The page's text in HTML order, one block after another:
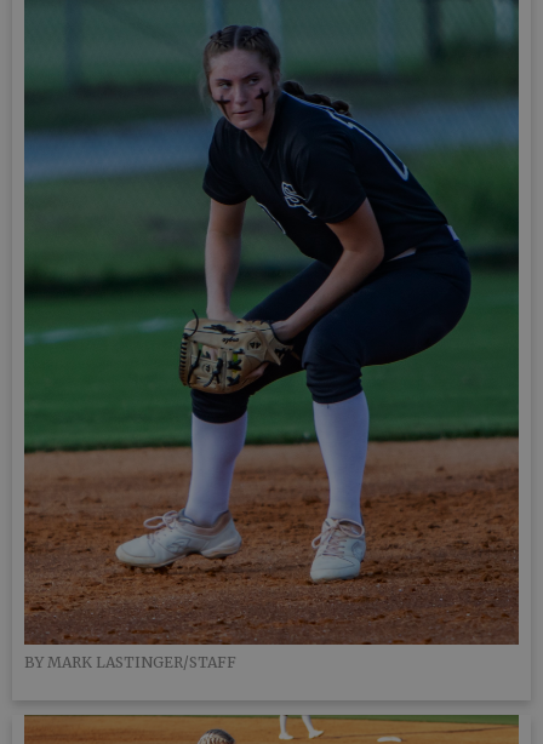
BY MARK LASTINGER/STAFF